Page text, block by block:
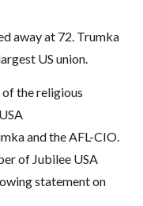
away at 72. Trumka
US union.
the religious
and the AFL-CIO.
of Jubilee USA
statement on